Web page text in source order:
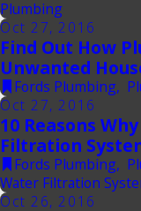
Plumbing
Oct 27, 2016
Find Out How
Unwanted
Fords Plumbing,
Oct 27, 2016
10 Reasons
Filtration
Fords Plumbing,
Water Filtration
Oct 26, 2016